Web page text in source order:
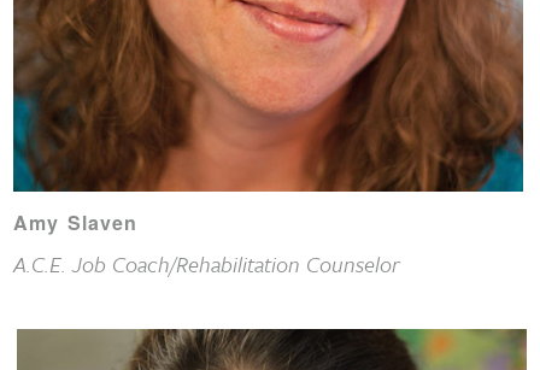
Amy Slaven
A.C.E. Job Coach/Rehabilitation Counselor